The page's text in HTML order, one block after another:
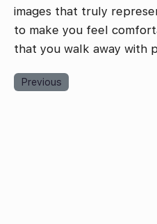
images that truly
to make you feel
that you walk away with
Previous